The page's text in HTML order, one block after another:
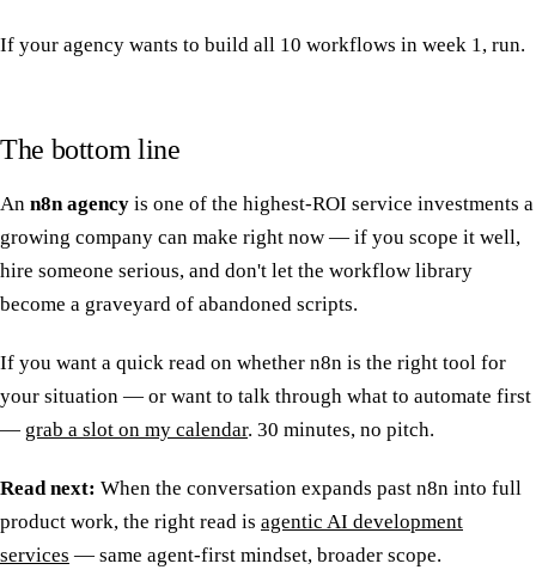
If your agency wants to build all 10 workflows in week 1, run.
The bottom line
An n8n agency is one of the highest-ROI service investments a
growing company can make right now — if you scope it well,
hire someone serious, and don't let the workflow library
become a graveyard of abandoned scripts.
If you want a quick read on whether n8n is the right tool for
your situation — or want to talk through what to automate first
— grab a slot on my calendar. 30 minutes, no pitch.
Read next: When the conversation expands past n8n into full
product work, the right read is agentic AI development
services — same agent-first mindset, broader scope.